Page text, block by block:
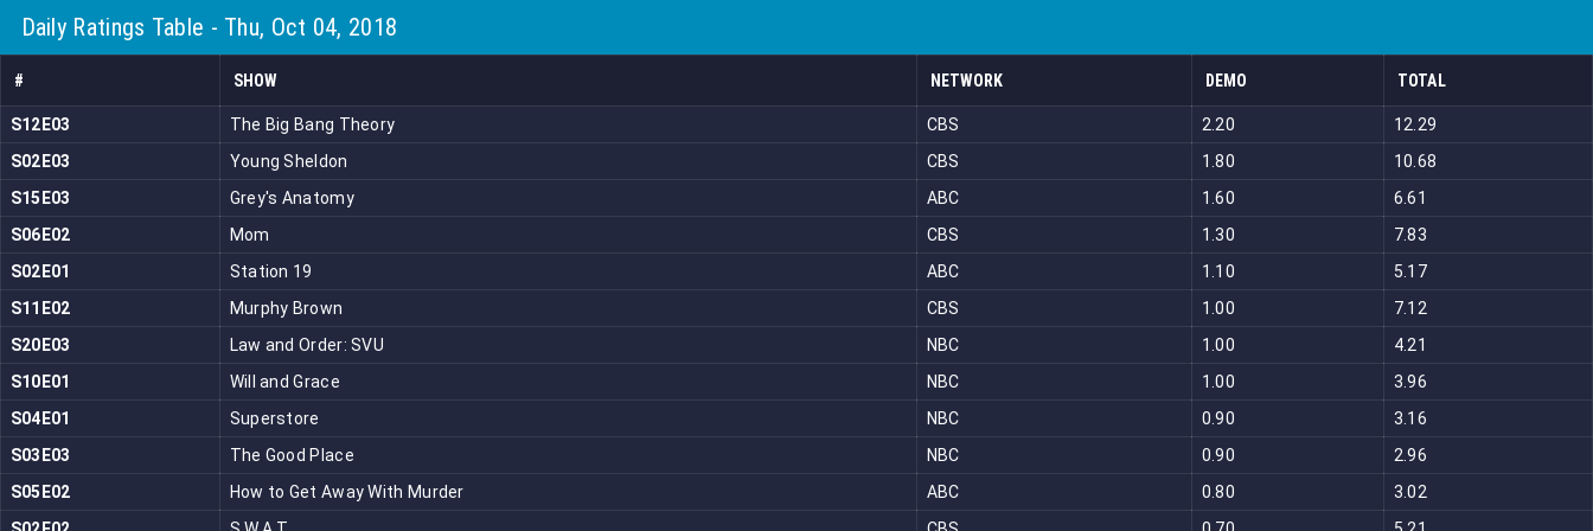
Daily Ratings Table - Thu, Oct 04, 2018
# SHOW NETWORK DEMO TOTAL
S12E03 The Big Bang Theory CBS 2.20
12.29
S02E03
Young Sheldon CBS 1.80
10.68
S15E03
Grey's Anatomy ABC 1.60
6.61
S06E02
Mom CBS 1.30
7.83
S02E01
Station 19 ABC 1.10
5.17
S11E02
Murphy Brown CBS 1.00
7.12
S20E03
Law and Order: SVU NBC 1.00
4.21
S10E01
Will and Grace NBC 1.00
3.96
S04E01
Superstore NBC 0.90
3.16
S03E03
The Good Place NBC 0.90
2.96
S05E02
How to Get Away With Murder ABC 0.80
3.02